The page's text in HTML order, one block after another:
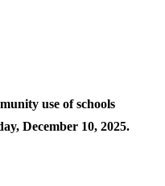
use of schools
December 10, 2025.